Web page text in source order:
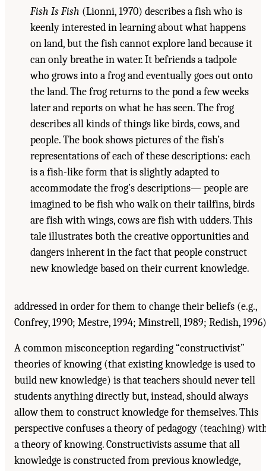
Fish Is Fish (Lionni, 1970) describes a fish who is
keenly interested in learning about what happens
on land, but the fish cannot explore land because it
can only breathe in water. It befriends a tadpole
who grows into a frog and eventually goes out onto
the land. The frog returns to the pond a few weeks
later and reports on what he has seen. The frog
describes all kinds of things like birds, cows, and
people. The book shows pictures of the fish’s
representations of each of these descriptions: each
is a fish-like form that is slightly adapted to
accommodate the frog’s descriptions— people are
imagined to be fish who walk on their tailfins, birds
are fish with wings, cows are fish with udders. This
tale illustrates both the creative opportunities and
dangers inherent in the fact that people construct
new knowledge based on their current knowledge.
addressed in order for them to change their beliefs (e.g.,
Confrey, 1990; Mestre, 1994; Minstrell, 1989; Redish,
A common misconception regarding “constructivist”
theories of knowing (that existing knowledge is used to
build new knowledge) is that teachers should never tell
students anything directly but, instead, should always
allow them to construct knowledge for themselves. This
perspective confuses a theory of pedagogy (teaching)
a theory of knowing. Constructivists assume that all
knowledge is constructed from previous knowledge,